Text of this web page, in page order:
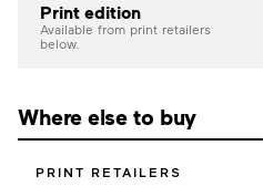
Print edition
Available from print retailers
below.
Where else to buy
PRINT RETAILERS